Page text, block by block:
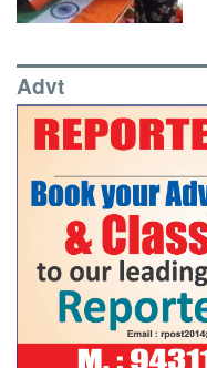
Advt